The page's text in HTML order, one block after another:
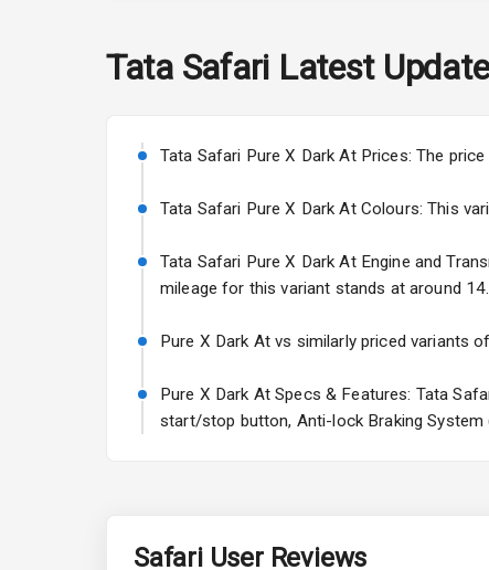
Engine
Cylinder
Valves
Interior
Doors
Power
Tata Safari Latest
Tata Safari Pure X Dark At Prices: The
Tata Safari Pure X Dark At Colours: This
Tata Safari Pure X Dark At Engine and
mileage for this variant stands at around
Pure X Dark At vs similarly priced variants
Pure X Dark At Specs & Features: Tata
start/stop button, Anti-lock Braking System
SafariUser Reviews